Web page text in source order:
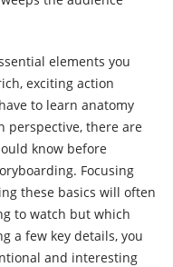
elements you
exciting action
to learn anatomy
perspective, there are
know before
Focusing
these basics will often
to watch but which
a few key details, you
and interesting